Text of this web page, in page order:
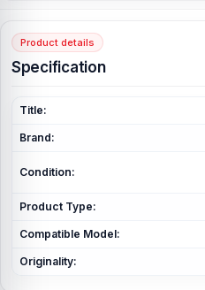
Product details
Specification
Title:
Brand:
Condition:
Product Type:
Compatible Model:
Originality: